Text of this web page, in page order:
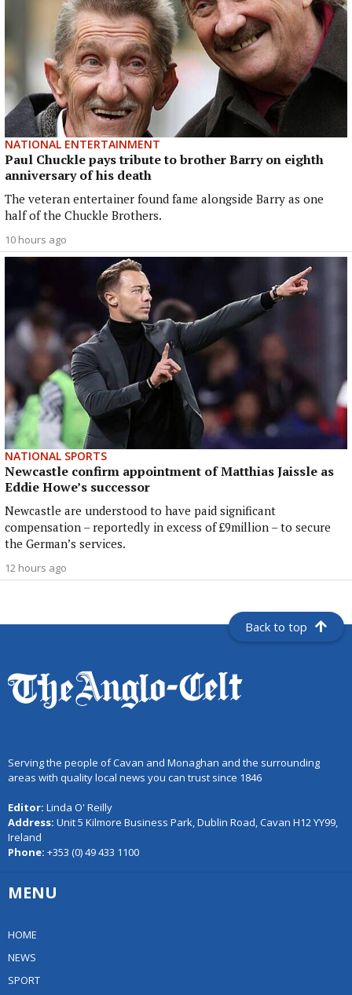
NATIONAL ENTERTAINMENT
Paul Chuckle pays tribute to brother Barry on eighth
anniversary of his death
The veteran entertainer found fame alongside Barry as one
half of the Chuckle Brothers.
10 hours ago
NATIONAL SPORTS
Newcastle confirm appointment of Matthias Jaissle as
Eddie Howe’s successor
Newcastle are understood to have paid significant
compensation – reportedly in excess of £9million – to secure
the German’s services.
12 hours ago
Back to top
Serving the people of Cavan and Monaghan and the surrounding
areas with quality local news you can trust since 1846
Editor: Linda O' Reilly
Address: Unit 5 Kilmore Business Park, Dublin Road, Cavan H12 YY99,
Ireland
Phone: +353 (0) 49 433 1100
MENU
HOME
NEWS
SPORT